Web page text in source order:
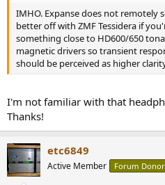
(or whatever) to be revelatory in
relative to the HD650? It's hard to
thread, but that's the impression
expect a significant improvement
IMHO. Expanse does not remotely
better off with ZMF Tessidera if
something close to HD600/650
magnetic drivers so transient
should be perceived as higher
I'm not familiar with that
Thanks!
etc6849
Active Member Forum Donor